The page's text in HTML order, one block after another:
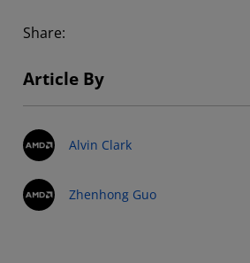
Share:
Article By
Alvin Clark
Zhenhong Guo